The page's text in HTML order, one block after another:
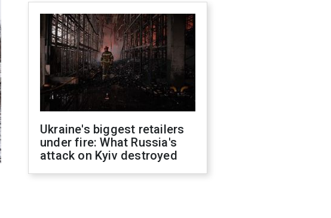
Ukraine's biggest retailers
under fire: What Russia's
attack on Kyiv destroyed